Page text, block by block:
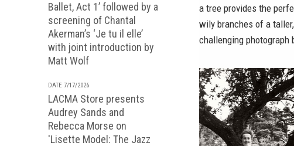
Ballet, Act 1’ followed by a
screening of Chantal
Akerman’s ‘Je tu il elle’
with joint introduction by
Matt Wolf
DATE 7/17/2026
LACMA Store presents
Audrey Sands and
Rebecca Morse on
'Lisette Model: The Jazz
a tree provides the
wily branches of a
challenging photograph